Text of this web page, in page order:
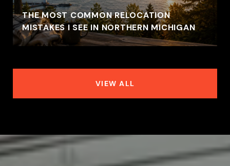
THE MOST COMMON RELOCATION
MISTAKES I SEE IN NORTHERN MICHIGAN
VIEW ALL